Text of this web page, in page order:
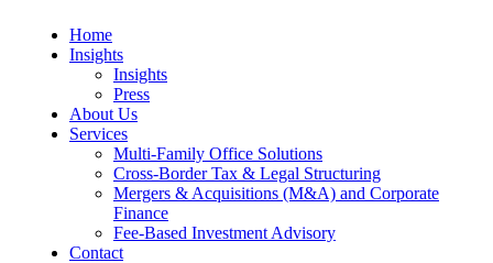
Home
Insights
Insights
Press
About Us
Services
Multi-Family Office Solutions
Cross-Border Tax & Legal Structuring
Mergers & Acquisitions (M&A) and Corporate
Finance
Fee-Based Investment Advisory
Contact